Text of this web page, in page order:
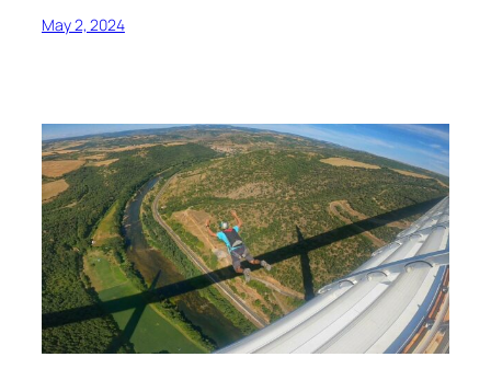
May 2, 2024